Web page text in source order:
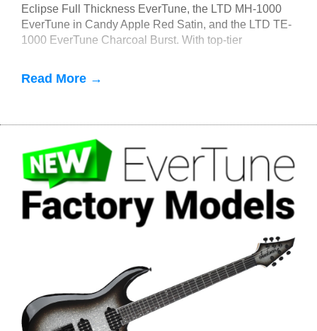
Eclipse Full Thickness EverTune, the LTD MH-1000
EverTune in Candy Apple Red Satin, and the LTD TE-
1000 EverTune Charcoal Burst. With top-tier
Read More →